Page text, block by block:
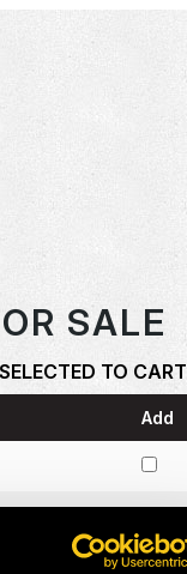
SALE
TO CART
Add